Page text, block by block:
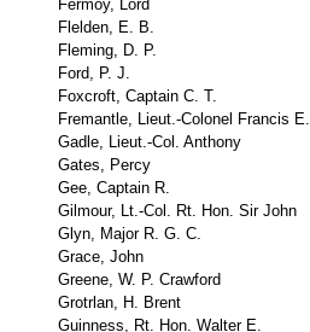
Fermoy, Lord
Flelden, E. B.
Fleming, D. P.
Ford, P. J.
Foxcroft, Captain C. T.
Fremantle, Lieut.-Colonel Francis E.
Gadle, Lieut.-Col. Anthony
Gates, Percy
Gee, Captain R.
Gilmour, Lt.-Col. Rt. Hon. Sir John
Glyn, Major R. G. C.
Grace, John
Greene, W. P. Crawford
Grotrlan, H. Brent
Guinness, Rt. Hon. Walter E.